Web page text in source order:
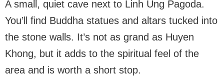
A small, quiet cave next to Linh Ung Pagoda.
You’ll find Buddha statues and altars tucked into
the stone walls. It’s not as grand as Huyen
Khong, but it adds to the spiritual feel of the
area and is worth a short stop.